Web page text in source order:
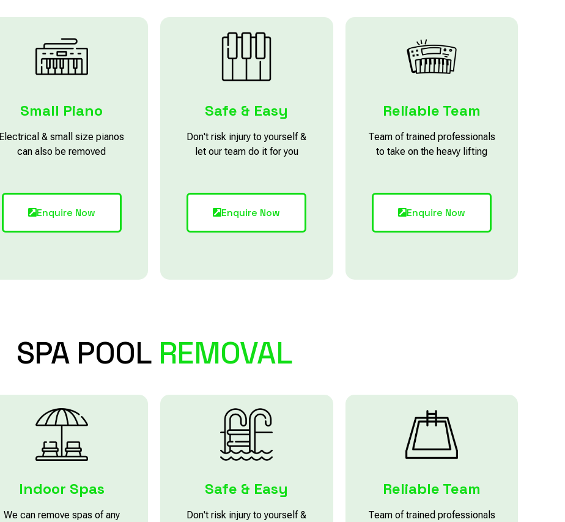
Small Piano
Electrical & small size pianos
can also be removed
Enquire Now
Safe & Easy
Don't risk injury to yourself &
let our team do it for you
Enquire Now
Reliable Team
Team of trained professionals
to take on the heavy lifting
Enquire Now
SPA POOL REMOVAL
Indoor Spas
We can remove spas of any
Safe & Easy
Don't risk injury to yourself &
Reliable Team
Team of trained professionals